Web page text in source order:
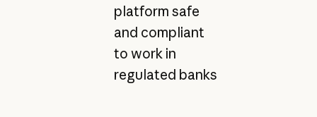
platform safe
and compliant
to work in
regulated banks